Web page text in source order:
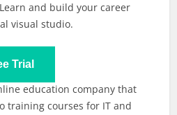
and build your career
visual studio.
Trial
education company that
training courses for IT and